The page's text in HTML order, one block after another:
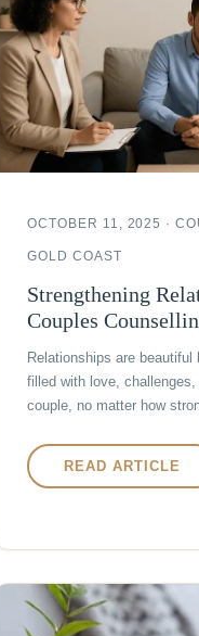
OCTOBER 11, 2025 ·
GOLD COAST
Strengthening
Couples
Relationships are
filled with love,
couple, no matter how
READ ARTICLE